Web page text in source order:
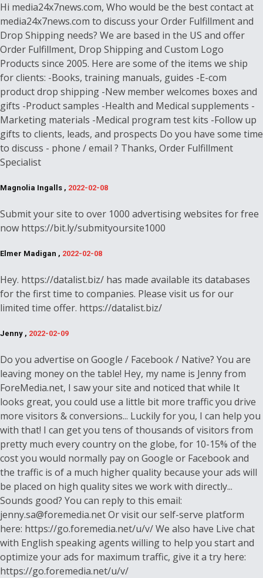
Hi media24x7news.com, Who would be the best contact at
media24x7news.com to discuss your Order Fulfillment and
Drop Shipping needs? We are based in the US and offer
Order Fulfillment, Drop Shipping and Custom Logo
Products since 2005. Here are some of the items we ship
for clients: -Books, training manuals, guides -E-com
product drop shipping -New member welcomes boxes and
gifts -Product samples -Health and Medical supplements -
Marketing materials -Medical program test kits -Follow up
gifts to clients, leads, and prospects Do you have some time
to discuss - phone / email ? Thanks, Order Fulfillment
Specialist
Magnolia Ingalls , 2022-02-08
Submit your site to over 1000 advertising websites for free
now https://bit.ly/submityoursite1000
Elmer Madigan , 2022-02-08
Hey. https://datalist.biz/ has made available its databases
for the first time to companies. Please visit us for our
limited time offer. https://datalist.biz/
Jenny , 2022-02-09
Do you advertise on Google / Facebook / Native? You are
leaving money on the table! Hey, my name is Jenny from
ForeMedia.net, I saw your site and noticed that while It
looks great, you could use a little bit more traffic you drive
more visitors & conversions... Luckily for you, I can help you
with that! I can get you tens of thousands of visitors from
pretty much every country on the globe, for 10-15% of the
cost you would normally pay on Google or Facebook and
the traffic is of a much higher quality because your ads will
be placed on high quality sites we work with directly...
Sounds good? You can reply to this email:
jenny.sa@foremedia.net Or visit our self-serve platform
here: https://go.foremedia.net/u/v/ We also have Live chat
with English speaking agents willing to help you start and
optimize your ads for maximum traffic, give it a try here:
https://go.foremedia.net/u/v/